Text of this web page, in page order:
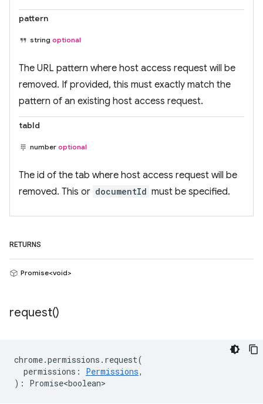
pattern
string optional
The URL pattern where host access request will be
removed. If provided, this must exactly match the
pattern of an existing host access request.
tabId
number optional
The id of the tab where host access request will be
removed. This or documentId must be specified.
RETURNS
Promise<void>
request()
chrome.permissions . request(
permissions : Permissions,
) : Promise<boolean>